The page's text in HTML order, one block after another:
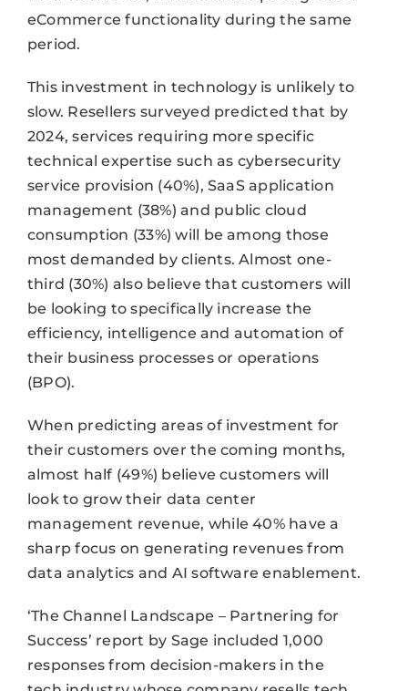
eCommerce functionality during the same
period.
This investment in technology is unlikely to
slow. Resellers surveyed predicted that by
2024, services requiring more specific
technical expertise such as cybersecurity
service provision (40%), SaaS application
management (38%) and public cloud
consumption (33%) will be among those
most demanded by clients. Almost one-
third (30%) also believe that customers will
be looking to specifically increase the
efficiency, intelligence and automation of
their business processes or operations
(BPO).
When predicting areas of investment for
their customers over the coming months,
almost half (49%) believe customers will
look to grow their data center
management revenue, while 40% have a
sharp focus on generating revenues from
data analytics and AI software enablement.
‘The Channel Landscape – Partnering for
Success’ report by Sage included 1,000
responses from decision-makers in the